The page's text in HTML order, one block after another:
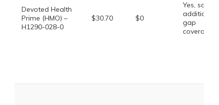
Devoted Health
Prime (HMO) –
H1290-028-0
$30.70 $0
Yes, some
additional
gap
coverage.